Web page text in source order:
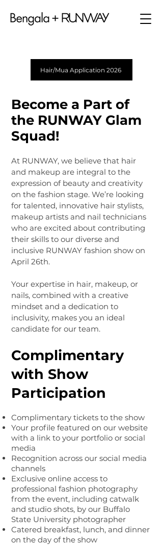
Hair/Mua Application 2026
Become a Part of
the RUNWAY Glam
Squad!
At RUNWAY, we believe that hair
and makeup are integral to the
expression of beauty and creativity
on the fashion stage. We’re looking
for talented, innovative hair stylists,
makeup artists and nail technicians
who are excited about contributing
their skills to our diverse and
inclusive RUNWAY fashion show on
April 26th.
Your expertise in hair, makeup, or
nails, combined with a creative
mindset and a dedication to
inclusivity, makes you an ideal
candidate for our team.
Complimentary
with Show
Participation
Complimentary tickets to the show
Your profile featured on our website
with a link to your portfolio or social
media
Recognition across our social media
channels
Exclusive online access to
professional fashion photography
from the event, including catwalk
and studio shots, by our Buffalo
State University photographer
Catered breakfast, lunch, and dinner
on the day of the show